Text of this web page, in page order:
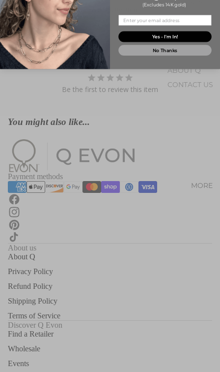
BIRTHSTONE
ABOUT Q
CONTACT US
MORE
Questions
Be the first to review this item
You might also like...
Payment methods
About us
About Q
Privacy Policy
Refund Policy
Shipping Policy
Terms of Service
Discover Q Evon
Find a Retailer
Wholesale
Events
(Excludes 14K gold)
Yes - I'm In!
No Thanks